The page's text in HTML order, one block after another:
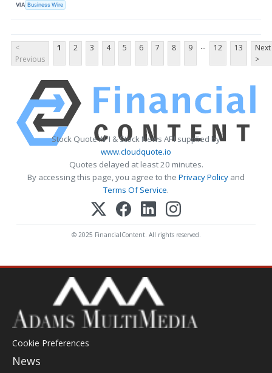
VIA Business Wire
<
Previous
1 2 3 4 5 6 7 8 9 ... 12 13
Next
>
Stock Quote API & Stock News API supplied by
www.cloudquote.io
Quotes delayed at least 20 minutes.
By accessing this page, you agree to the Privacy Policy and
Terms Of Service.
© 2025 FinancialContent. All rights reserved.
Cookie Preferences
News